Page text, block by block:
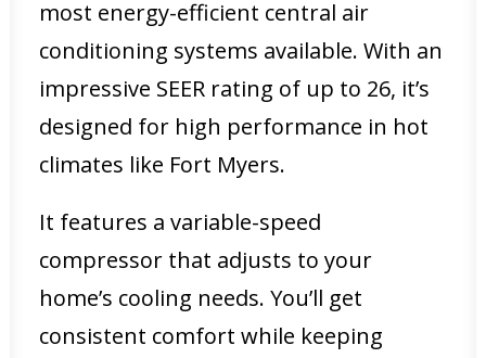
most energy-efficient central air
conditioning systems available. With an
impressive SEER rating of up to 26, it’s
designed for high performance in hot
climates like Fort Myers.
It features a variable-speed
compressor that adjusts to your
home’s cooling needs. You’ll get
consistent comfort while keeping